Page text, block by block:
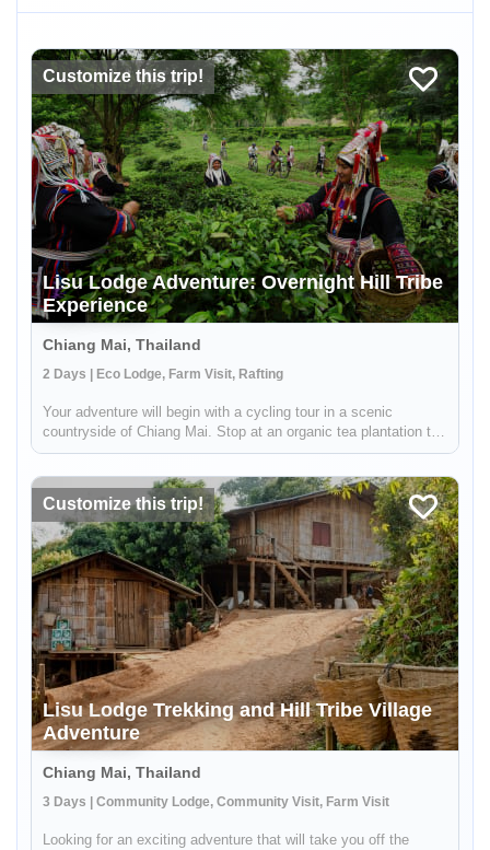
Customize this trip!
Lisu Lodge Adventure: Overnight Hill Tribe
Experience
Chiang Mai, Thailand
2 Days | Eco Lodge, Farm Visit, Rafting
Your adventure will begin with a cycling tour in a scenic
countryside of Chiang Mai. Stop at an organic tea plantation to
discover how tea is grown, processed and transformed in a
wate...
Customize this trip!
Lisu Lodge Trekking and Hill Tribe Village
Adventure
Chiang Mai, Thailand
3 Days | Community Lodge, Community Visit, Farm Visit
Looking for an exciting adventure that will take you off the